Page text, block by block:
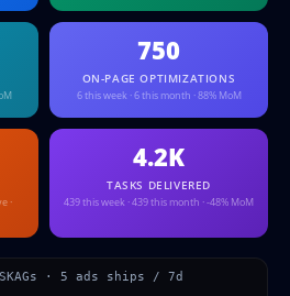
750
ON-PAGE OPTIMIZATIONS
6 this week · 6 this month · 88% MoM
·
4.2K
TASKS DELIVERED
439 this week · 439 this month · -48% MoM
· 5 ads ships / 7d